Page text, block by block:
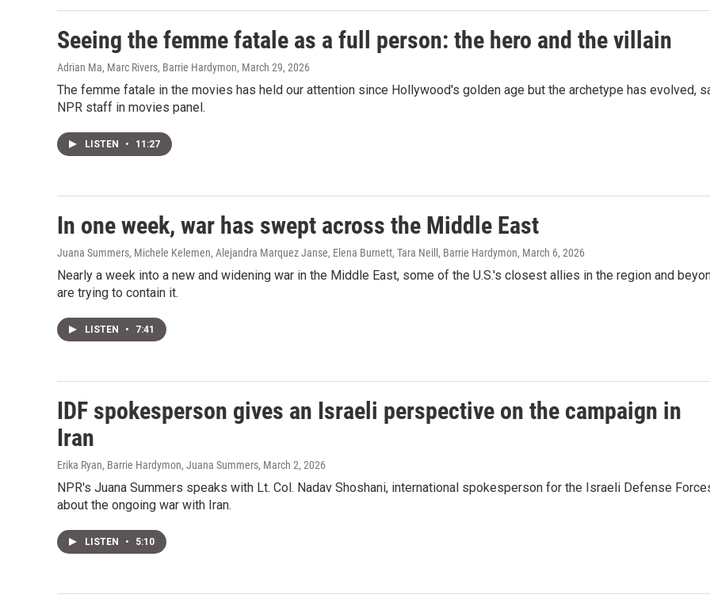
Seeing the femme fatale as a full person: the hero and the villain
Adrian Ma, Marc Rivers, Barrie Hardymon, March 29, 2026
The femme fatale in the movies has held our attention since Hollywood's golden age but the archetype has evolved,
NPR staff in movies panel.
LISTEN • 11:27
In one week, war has swept across the Middle East
Juana Summers, Michele Kelemen, Alejandra Marquez Janse, Elena Burnett, Tara Neill, Barrie Hardymon, March 6, 2026
Nearly a week into a new and widening war in the Middle East, some of the U.S.'s closest allies in the region and
are trying to contain it.
LISTEN • 7:41
IDF spokesperson gives an Israeli perspective on the campaign in
Iran
Erika Ryan, Barrie Hardymon, Juana Summers, March 2, 2026
NPR's Juana Summers speaks with Lt. Col. Nadav Shoshani, international spokesperson for the Israeli Defense
about the ongoing war with Iran.
LISTEN • 5:10